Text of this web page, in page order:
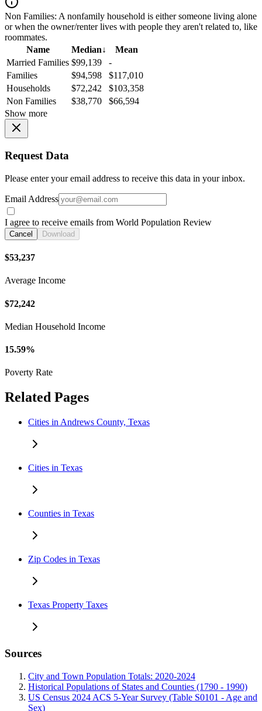
Non Families: A nonfamily household is either someone living alone
or when the owner/renter lives with people they aren't related to, like
roommates.
Name
Median↓
Mean
Married Families $99,139
-
Families
$94,598
$117,010
Households
$72,242
$103,358
Non Families
$38,770
$66,594
Show more
Request Data
Please enter your email address to receive this data in your inbox.
Email Address
I agree to receive emails from World Population Review
Cancel Download
$53,237
Average Income
$72,242
Median Household Income
15.59%
Poverty Rate
Related Pages
Cities in Andrews County, Texas
Cities in Texas
Counties in Texas
Zip Codes in Texas
Texas Property Taxes
Sources
City and Town Population Totals: 2020-2024
Historical Populations of States and Counties (1790 - 1990)
US Census 2024 ACS 5-Year Survey (Table S0101 - Age and
Sex)